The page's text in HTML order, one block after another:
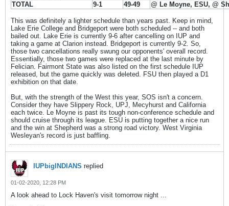
TOTAL
9-1 49-49 @ Le Moyne, ESU, @
This was definitely a lighter schedule than years past. Keep in mind,
Lake Erie College and Bridgeport were both scheduled -- and both
bailed out. Lake Erie is currently 9-6 after cancelling on IUP and
taking a game at Clarion instead. Bridgeport is currently 9-2. So,
those two cancellations really swung our opponents' overall record.
Essentially, those two games were replaced at the last minute by
Felician. Fairmont State was also listed on the first schedule IUP
released, but the game quickly was deleted. FSU then played a D1
exhibition on that date.
But, with the strength of the West this year, SOS isn't a concern.
Consider they have Slippery Rock, UPJ, Mecyhurst and California
each twice. Le Moyne is past its tough non-conference schedule and
should cruise through its league. ESU is putting together a nice run
and the win at Shepherd was a strong road victory. West Virginia
Wesleyan's record is just baffling.
IUPbigINDIANS replied
01-02-2020, 12:28 PM
A look ahead to Lock Haven's visit tomorrow night ...